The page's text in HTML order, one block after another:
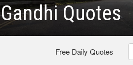
Gandhi Quotes
Free Daily Quotes